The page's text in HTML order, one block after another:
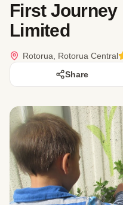
First Journey
Limited
Rotorua, Rotorua Central
Share